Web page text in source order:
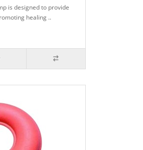
is designed to provide
healing ..